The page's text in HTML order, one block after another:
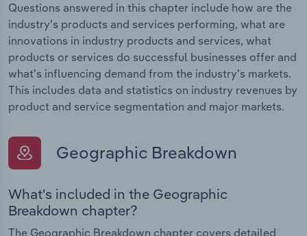
Questions answered in this chapter include how are the
industry's products and services performing, what are
innovations in industry products and services, what
products or services do successful businesses offer and
what's influencing demand from the industry's markets.
This includes data and statistics on industry revenues by
product and service segmentation and major markets.
Geographic Breakdown
What's included in the Geographic
Breakdown chapter?
The Geographic Breakdown chapter covers detailed